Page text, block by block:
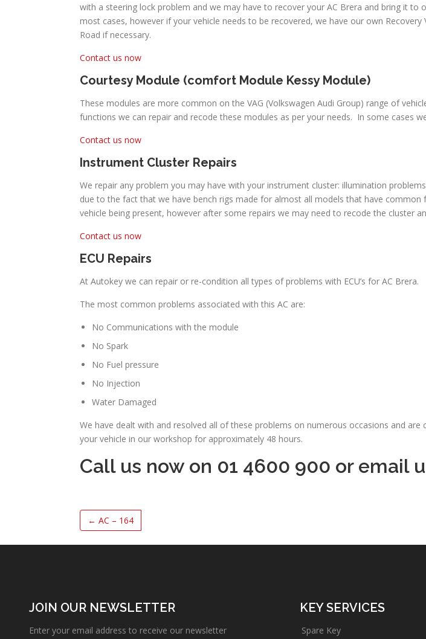
with a steering lock problem and we may have to recover your AC Brera and bring it
most cases, however if your vehicle needs to be recovered, we have our own
Road if necessary.
Contact us now
Courtesy Module (comfort Module Kessy Module)
These modules are more common on the VAG (Volkswagen Audi Group) range of
functions we can repair and recode these modules as per your needs. In some cases
Contact us now
Instrument Cluster Repairs
We repair any problem you may have with your instrument cluster: illumination
due to the fact that we have bench rigs made for almost all models that have
vehicle being present, however after some repairs we may need to recode the cluster
Contact us now
ECU Repairs
At Autokey we can repair or re-condition all types of problems with ECU’s for AC Brera.
The most common problems associated with this AC are:
No Communications with the module
No Spark
No Fuel pressure
No Injection
Water Damaged
We have dealt with and resolved all of these problems on numerous occasions and
your vehicle in our workshop for approximately 48 hours.
Call us now on 01 4600 900 or email
← AC – 164
JOIN OUR NEWSLETTER
Enter your email address to receive our newsletter
KEY SERVICES
Spare Key